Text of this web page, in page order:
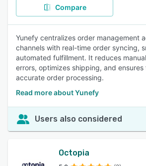
Compare
Yunefy centralizes order management
channels with real-time order syncing,
automated fulfillment. It reduces
errors, optimizes shipping, and ensures
accurate order processing.
Read more about Yunefy
Users also considered
Octopia